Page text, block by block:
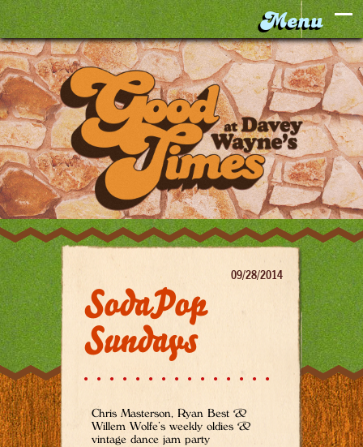
SodaPop
Sundays
09/28/2014
Chris Masterson, Ryan Best &
Willem Wolfe’s weekly oldies &
vintage dance jam party